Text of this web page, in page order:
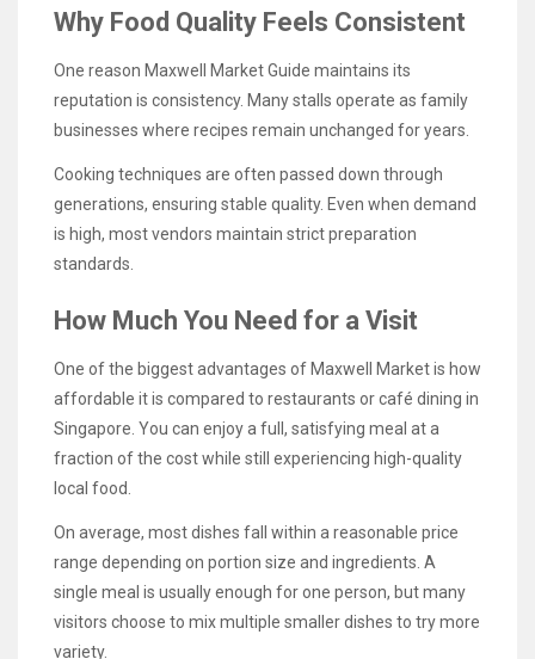
Why Food Quality Feels Consistent
One reason Maxwell Market Guide maintains its
reputation is consistency. Many stalls operate as family
businesses where recipes remain unchanged for years.
Cooking techniques are often passed down through
generations, ensuring stable quality. Even when demand
is high, most vendors maintain strict preparation
standards.
How Much You Need for a Visit
One of the biggest advantages of Maxwell Market is how
affordable it is compared to restaurants or café dining in
Singapore. You can enjoy a full, satisfying meal at a
fraction of the cost while still experiencing high-quality
local food.
On average, most dishes fall within a reasonable price
range depending on portion size and ingredients. A
single meal is usually enough for one person, but many
visitors choose to mix multiple smaller dishes to try more
variety.